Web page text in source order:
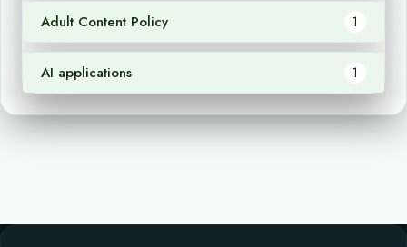
Adult Content Policy 1
AI applications 1